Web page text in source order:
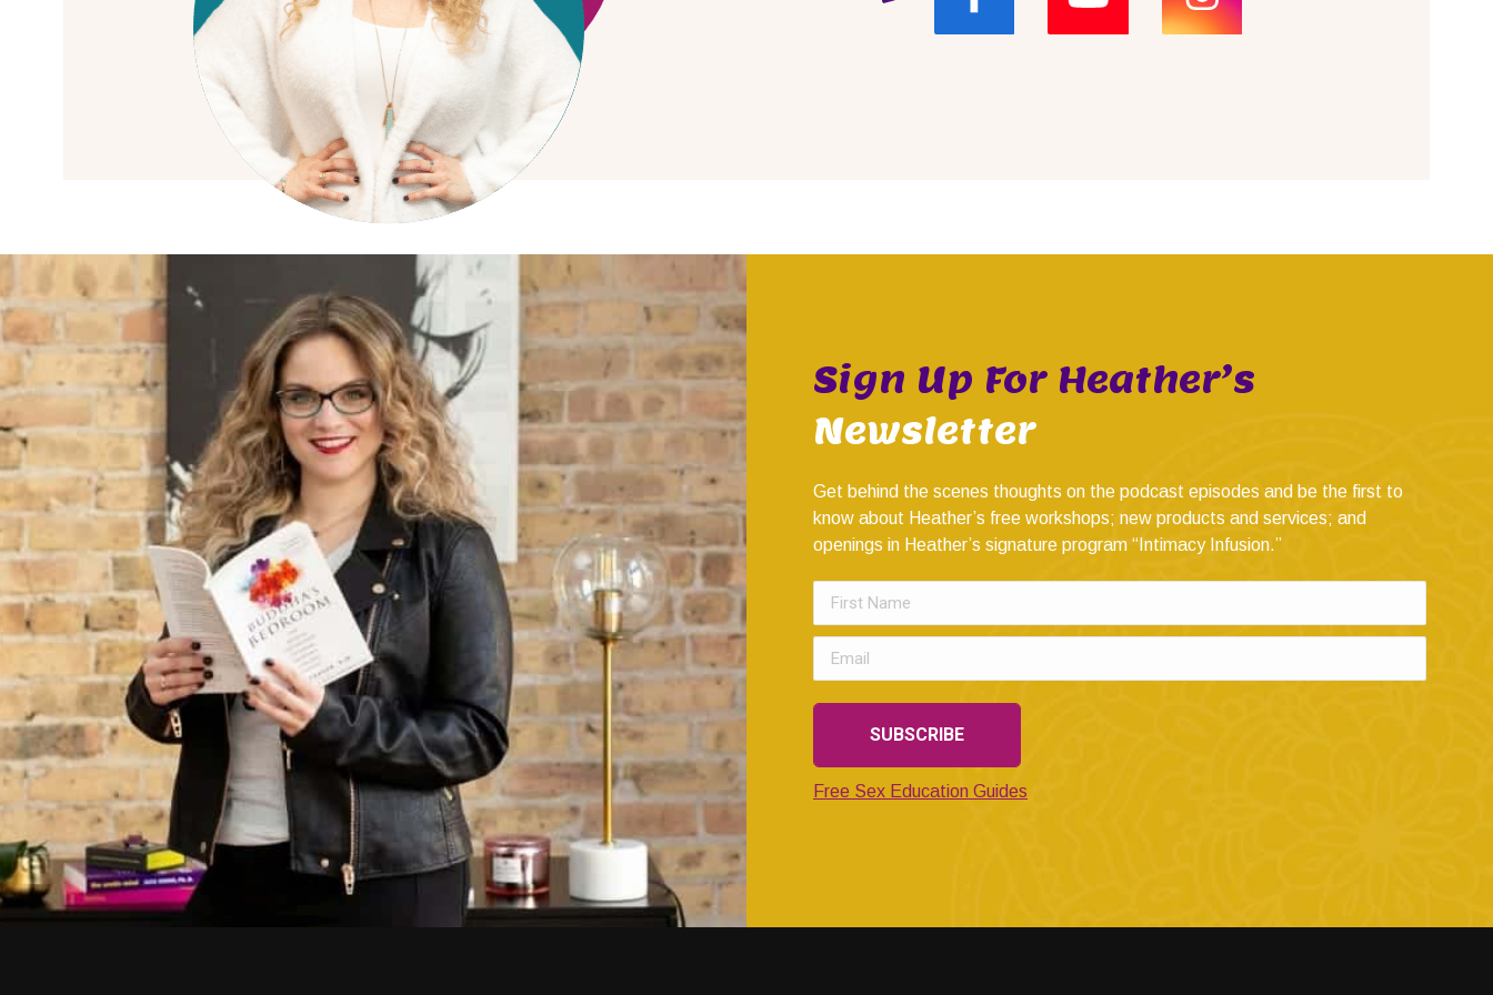
Sign Up For Heather’s
Newsletter
Get behind the scenes thoughts on the podcast episodes and be the first to
know about Heather’s free workshops; new products and services; and
openings in Heather’s signature program “Intimacy Infusion.”
Free Sex Education Guides